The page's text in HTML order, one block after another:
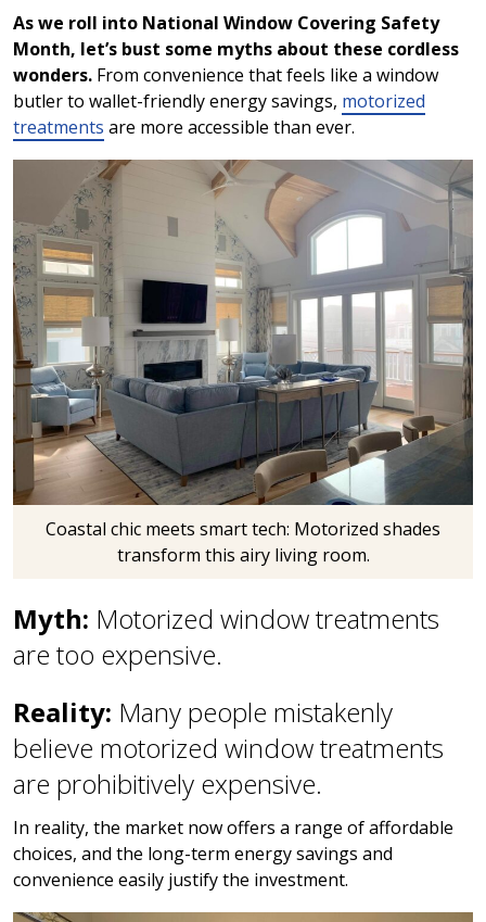
As we roll into National Window Covering Safety
Month, let’s bust some myths about these cordless
wonders. From convenience that feels like a window
butler to wallet-friendly energy savings, motorized
treatments are more accessible than ever.
Coastal chic meets smart tech: Motorized shades
transform this airy living room.
Myth: Motorized window treatments
are too expensive.
Reality: Many people mistakenly
believe motorized window treatments
are prohibitively expensive.
In reality, the market now offers a range of affordable
choices, and the long-term energy savings and
convenience easily justify the investment.